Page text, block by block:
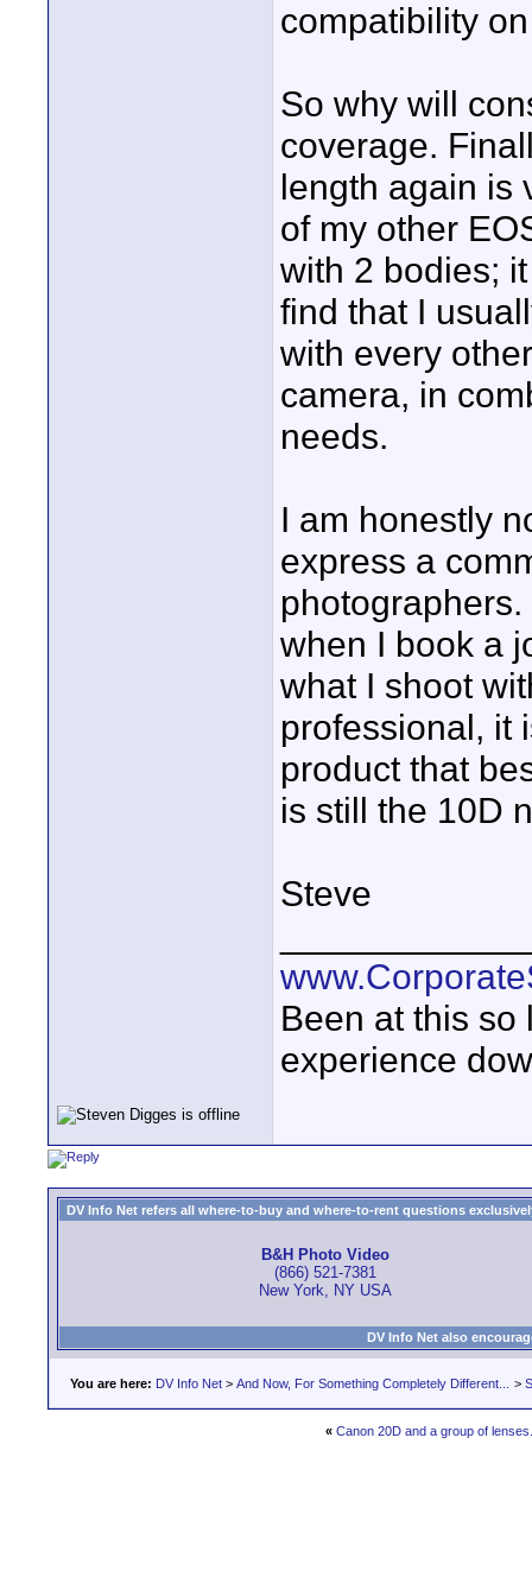
compatibility
So why will
coverage.
length again is
of my other
with 2 bodies;
find that I
with every
camera, in
needs.
I am honestly
express a
when I book a
what I shoot
professional, it
product that
is still the 10D
Steve
Been at this so
experience
DV Info Net refers all where-to-buy and where-to-rent questions
B&H Photo Video
(866) 521-7381
New York, NY USA
DV Info Net also
You are here: DV Info Net > And Now, For Something Completely Different... >
« Canon 20D and a group of